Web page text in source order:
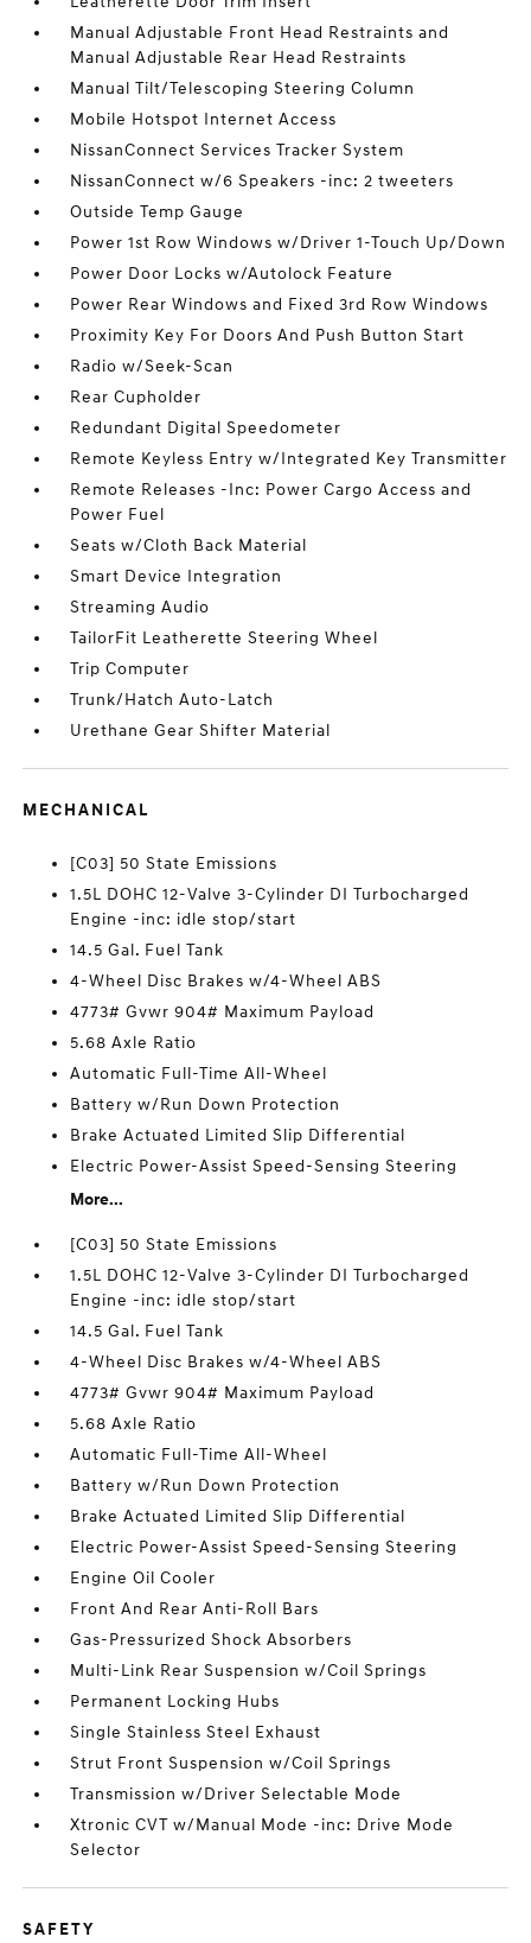
Manual Adjustable Front Head Restraints and
Manual Adjustable Rear Head Restraints
Manual Tilt/Telescoping Steering Column
Mobile Hotspot Internet Access
NissanConnect Services Tracker System
NissanConnect w/6 Speakers -inc: 2 tweeters
Outside Temp Gauge
Power 1st Row Windows w/Driver 1-Touch Up/Down
Power Door Locks w/Autolock Feature
Power Rear Windows and Fixed 3rd Row Windows
Proximity Key For Doors And Push Button Start
Radio w/Seek-Scan
Rear Cupholder
Redundant Digital Speedometer
Remote Keyless Entry w/Integrated Key Transmitter
Remote Releases -Inc: Power Cargo Access and
Power Fuel
Seats w/Cloth Back Material
Smart Device Integration
Streaming Audio
TailorFit Leatherette Steering Wheel
Trip Computer
Trunk/Hatch Auto-Latch
Urethane Gear Shifter Material
MECHANICAL
[C03] 50 State Emissions
1.5L DOHC 12-Valve 3-Cylinder DI Turbocharged
Engine -inc: idle stop/start
14.5 Gal. Fuel Tank
4-Wheel Disc Brakes w/4-Wheel ABS
4773# Gvwr 904# Maximum Payload
5.68 Axle Ratio
Automatic Full-Time All-Wheel
Battery w/Run Down Protection
Brake Actuated Limited Slip Differential
Electric Power-Assist Speed-Sensing Steering
More...
[C03] 50 State Emissions
1.5L DOHC 12-Valve 3-Cylinder DI Turbocharged
Engine -inc: idle stop/start
14.5 Gal. Fuel Tank
4-Wheel Disc Brakes w/4-Wheel ABS
4773# Gvwr 904# Maximum Payload
5.68 Axle Ratio
Automatic Full-Time All-Wheel
Battery w/Run Down Protection
Brake Actuated Limited Slip Differential
Electric Power-Assist Speed-Sensing Steering
Engine Oil Cooler
Front And Rear Anti-Roll Bars
Gas-Pressurized Shock Absorbers
Multi-Link Rear Suspension w/Coil Springs
Permanent Locking Hubs
Single Stainless Steel Exhaust
Strut Front Suspension w/Coil Springs
Transmission w/Driver Selectable Mode
Xtronic CVT w/Manual Mode -inc: Drive Mode
Selector
SAFETY